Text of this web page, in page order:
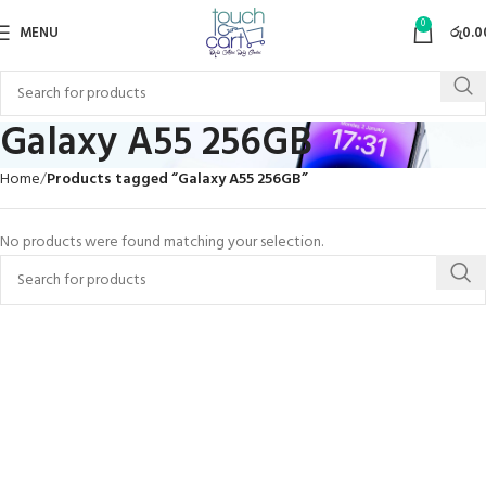
MENU 0 රු
Galaxy A55 256GB
Home Products tagged “Galaxy A55 256GB”
No products were found matching your selection.